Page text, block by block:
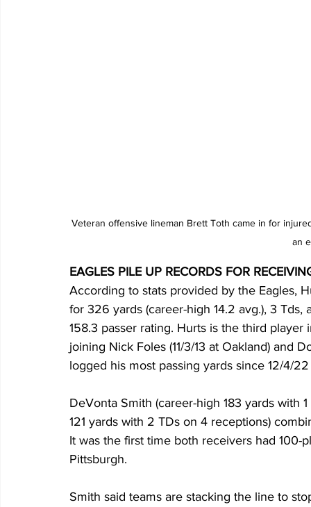
Veteran offensive lineman Brett Toth came in for
an
EAGLES PILE UP RECORDS FOR
According to stats provided by the Eagles,
for 326 yards (career-high 14.2 avg.), 3
158.3 passer rating. Hurts is the third
joining Nick Foles (11/3/13 at Oakland) and
logged his most passing yards since 12/4/
DeVonta Smith (career-high 183 yards with
121 yards with 2 TDs on 4 receptions)
It was the first time both receivers had 100-
Pittsburgh.
Smith said teams are stacking the line to